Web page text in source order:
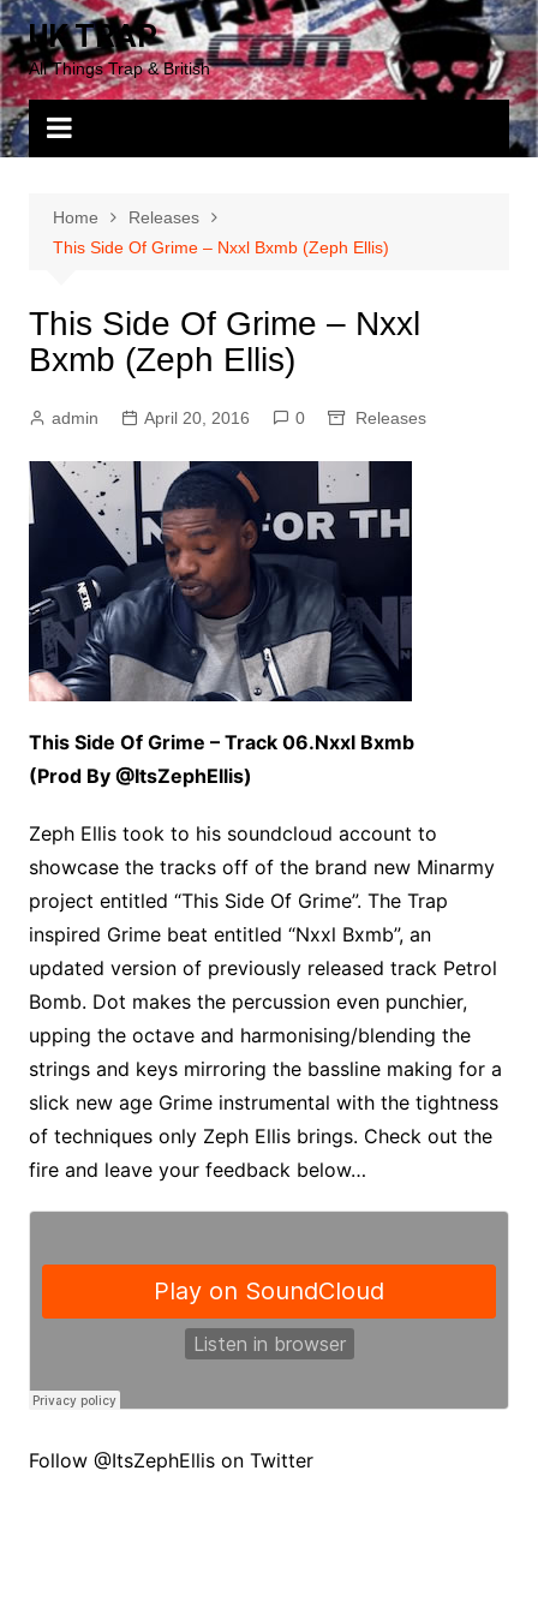
Skip
to
content
UK TRAP
All Things Trap & British
Home
Releases
This Side Of Grime – Nxxl Bxmb (Zeph Ellis)
This Side Of Grime – Nxxl
Bxmb (Zeph Ellis)
admin April 20, 2016 0 Releases
This Side Of Grime – Track 06.Nxxl Bxmb
(Prod By @ItsZephEllis)
Zeph Ellis took to his soundcloud account to
showcase the tracks off of the brand new Minarmy
project entitled “This Side Of Grime”. The Trap
inspired Grime beat entitled “Nxxl Bxmb”, an
updated version of previously released track Petrol
Bomb. Dot makes the percussion even punchier,
upping the octave and harmonising/blending the
strings and keys mirroring the bassline making for a
slick new age Grime instrumental with the tightness
of techniques only Zeph Ellis brings. Check out the
fire and leave your feedback below…
Follow @ItsZephEllis on Twitter